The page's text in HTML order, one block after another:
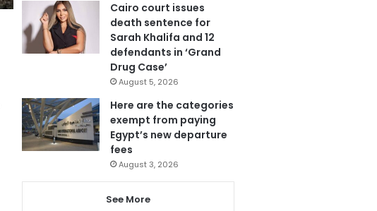
Cairo court issues
death sentence for
Sarah Khalifa and 12
defendants in ‘Grand
Drug Case’
August 5, 2026
Here are the categories
exempt from paying
Egypt’s new departure
fees
August 3, 2026
See More